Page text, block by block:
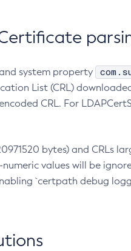
system property
List (CRL)
CRL. For
bytes) and CRLs
values will be
`certpath debug